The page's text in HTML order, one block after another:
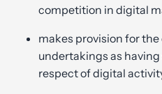
competition in digital
makes provision for
undertakings as
respect of digital